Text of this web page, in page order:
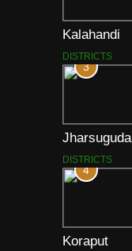
Kalahandi
DISTRICTS
3
Jharsuguda
DISTRICTS
4
Koraput